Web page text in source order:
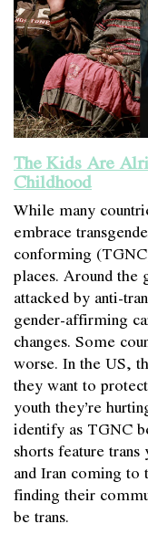
The Kids Are
Childhood
While many
embrace
conforming
places. Around
attacked by anti-
gender-affirming
changes. Some
worse. In the US,
they want to
youth they’re
identify as TGNC
shorts feature
and Iran coming
finding their
be trans.